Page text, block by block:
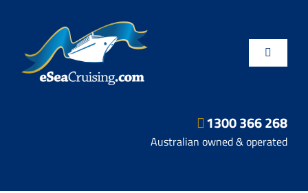
Toggle
1300 366 268
Australian owned & operated